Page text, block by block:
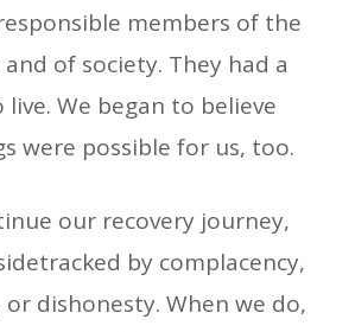
members of the
of society. They had a
live. We began to believe
were possible for us, too.
our recovery journey,
by complacency,
dishonesty. When we do,